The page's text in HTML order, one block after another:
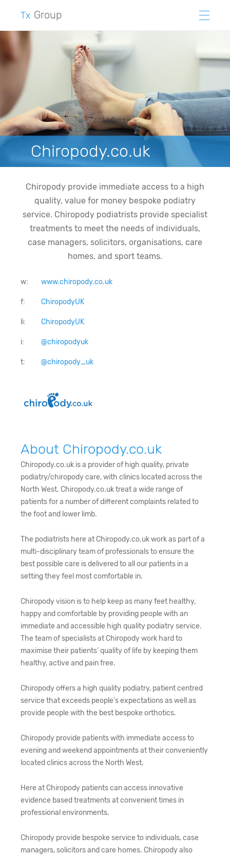
Tx Group
Chiropody.co.uk
Chiropody provide immediate access to a high
quality, value for money bespoke podiatry
service. Chiropody podiatrists provide specialist
treatments to meet the needs of individuals,
case managers, solicitors, organisations, care
homes, and sport teams.
w: www.chiropody.co.uk
f: ChiropodyUK
li: ChiropodyUK
i: @chiropodyuk
t: @chiropody_uk
About Chiropody.co.uk
Chiropody.co.uk is a provider of high quality, private
podiatry/chiropody care, with clinics located across the
North West. Chiropody.co.uk treat a wide range of
patients for a number of different complaints related to
the foot and lower limb.
The podiatrists here at Chiropody.co.uk work as part of a
multi-disciplinary team of professionals to ensure the
best possible care is delivered to all our patients in a
setting they feel most comfortable in.
Chiropody vision is to help keep as many feet healthy,
happy and comfortable by providing people with an
immediate and accessible high quality podiatry service.
The team of specialists at Chiropody work hard to
maximise their patients’ quality of life by keeping them
healthy, active and pain free.
Chiropody offers a high quality podiatry, patient centred
service that exceeds people's expectations as well as
provide people with the best bespoke orthotics.
Chiropody provide patients with immediate access to
evening and weekend appointments at their conveniently
located clinics across the North West.
Here at Chiropody patients can access innovative
evidence based treatments at convenient times in
professional environments.
Chiropody provide bespoke service to individuals, case
managers, solicitors and care homes. Chiropody also